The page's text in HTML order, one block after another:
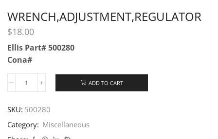
WRENCH,ADJUSTMENT,REGULATOR
$18.00
Ellis Part# 500280
Cona#
ADD TO CART
SKU: 500280
Category: Miscellaneous